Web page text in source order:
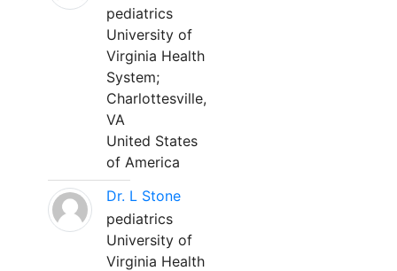
pediatrics
University of
Virginia Health
System;
Charlottesville,
VA
United States
of America
Dr. L Stone
pediatrics
University of
Virginia Health